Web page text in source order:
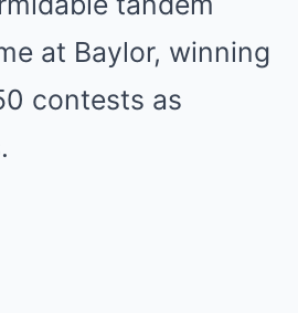
at Baylor, winning
contests as